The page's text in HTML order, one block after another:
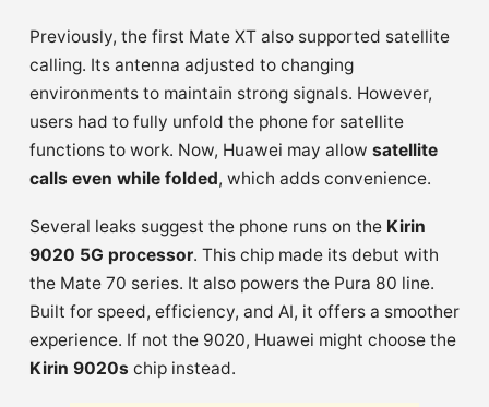
Previously, the first Mate XT also supported satellite
calling. Its antenna adjusted to changing
environments to maintain strong signals. However,
users had to fully unfold the phone for satellite
functions to work. Now, Huawei may allow satellite
calls even while folded, which adds convenience.
Several leaks suggest the phone runs on the Kirin
9020 5G processor. This chip made its debut with
the Mate 70 series. It also powers the Pura 80 line.
Built for speed, efficiency, and AI, it offers a smoother
experience. If not the 9020, Huawei might choose the
Kirin 9020s chip instead.